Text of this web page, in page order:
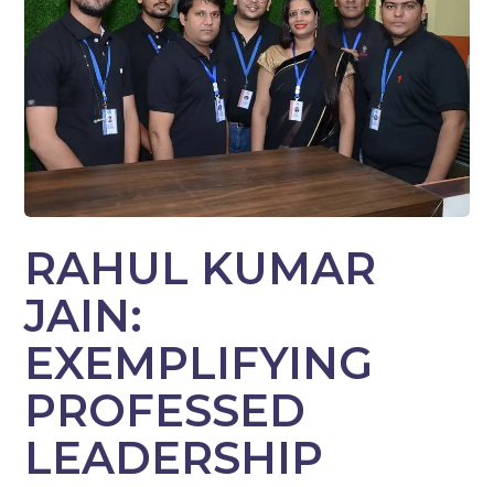
RAHUL KUMAR
JAIN:
EXEMPLIFYING
PROFESSED
LEADERSHIP